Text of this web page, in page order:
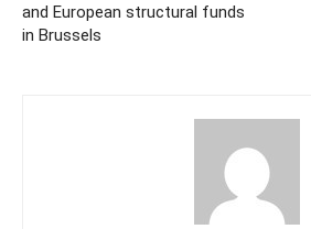
and European structural funds
in Brussels